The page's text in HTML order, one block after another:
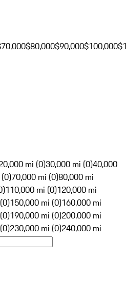
$80,000$90,000$100,000
mi (0)30,000 mi (0)40,000
70,000 mi (0)80,000 mi
110,000 mi (0)120,000 mi
150,000 mi (0)160,000 mi
190,000 mi (0)200,000 mi
230,000 mi (0)240,000 mi